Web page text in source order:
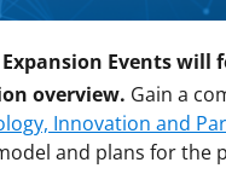
Events will
overview. Gain a
Innovation and
and plans for the